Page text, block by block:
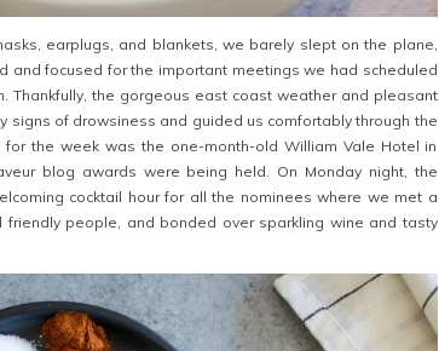
earplugs, and blankets, we barely slept on the plane,
and focused for the important meetings we had scheduled
Thankfully, the gorgeous east coast weather and pleasant
signs of drowsiness and guided us comfortably through the
for the week was the one-month-old William Vale Hotel in
blog awards were being held. On Monday night, the
cocktail hour for all the nominees where we met a
friendly people, and bonded over sparkling wine and tasty